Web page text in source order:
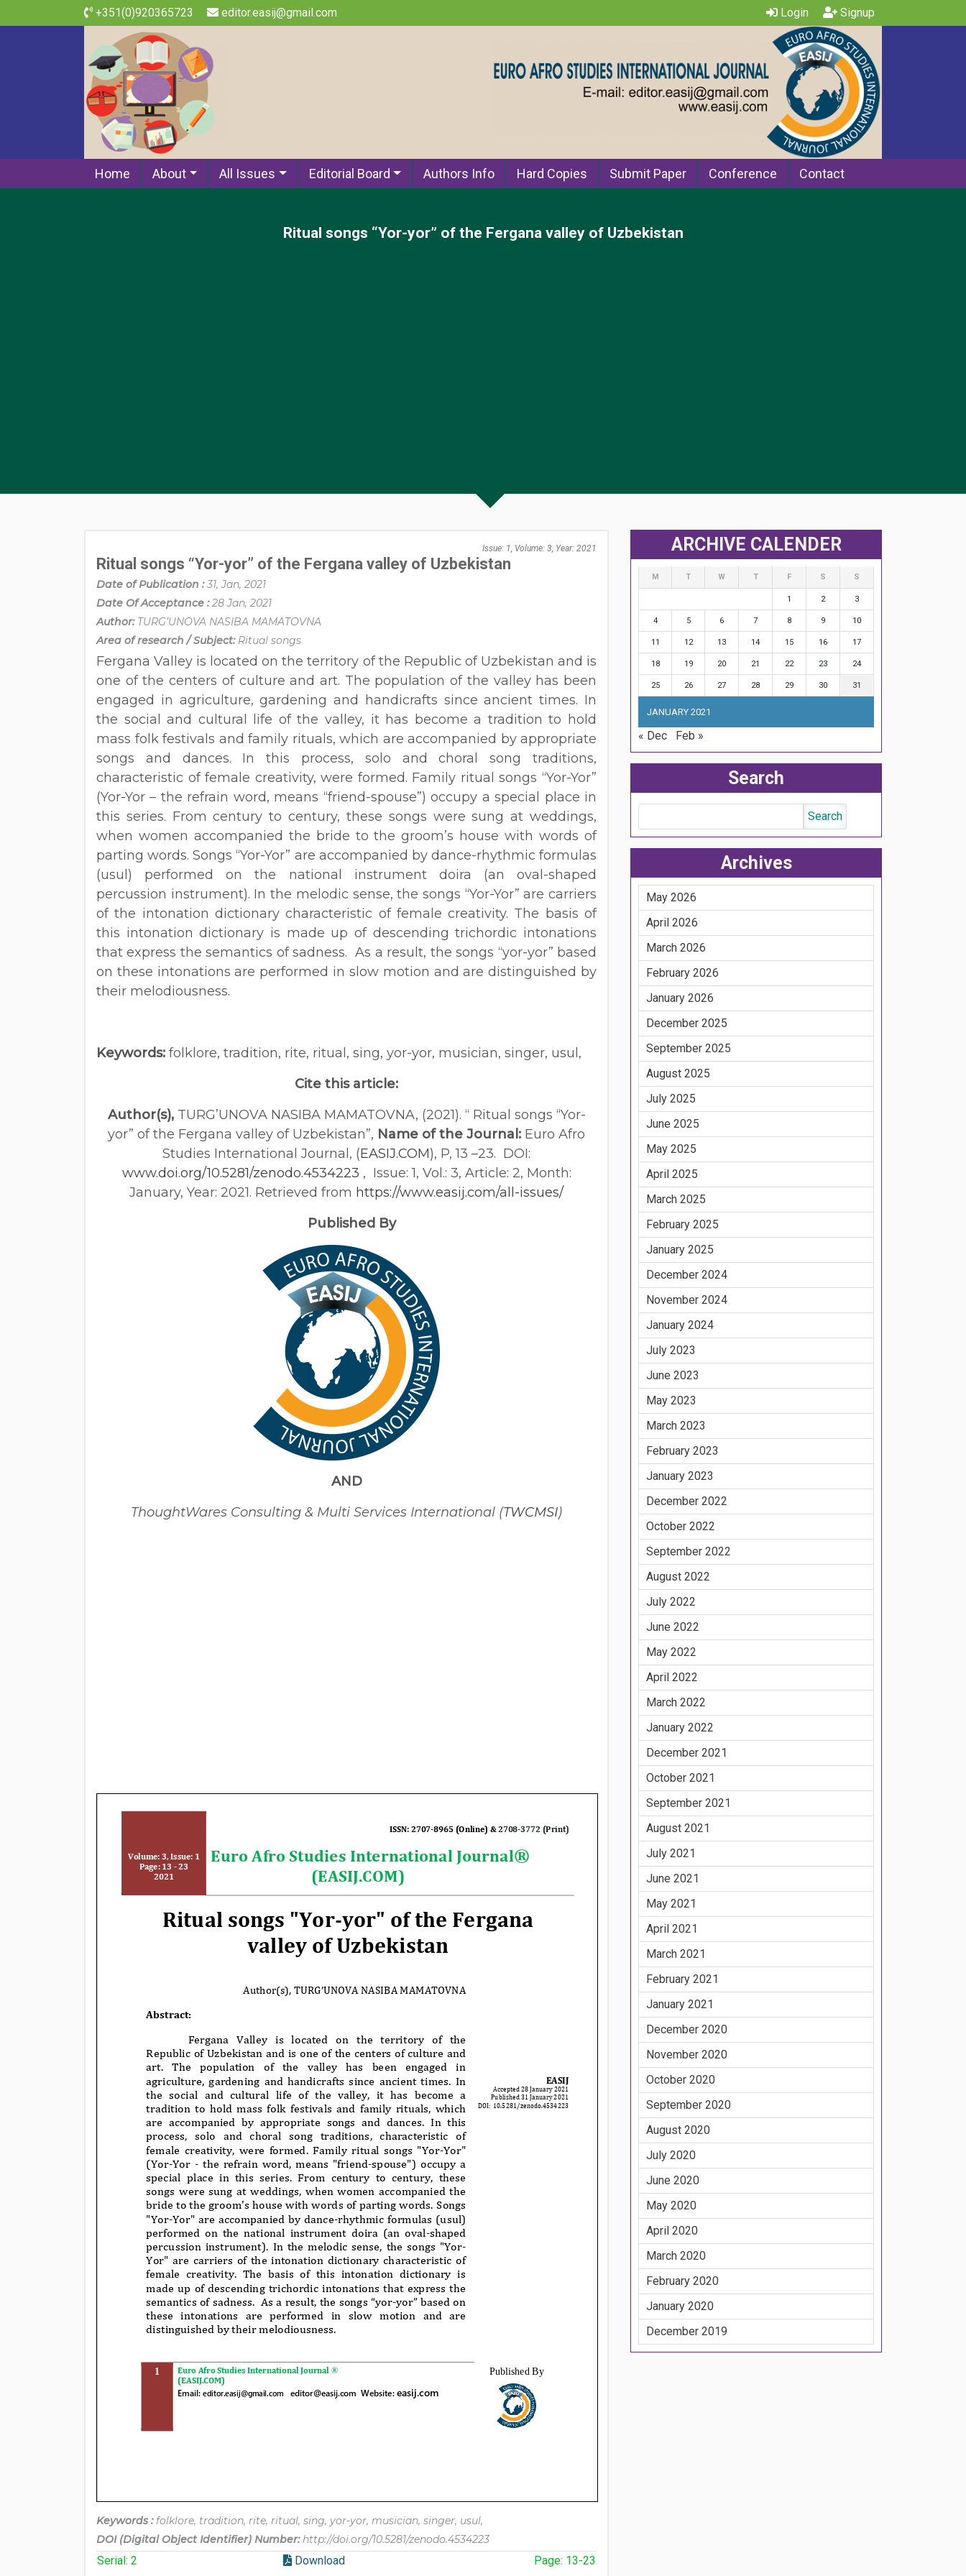
+351(0)920365723 editor.easij@gmail.com Login Signup
Home About All Issues Editorial Board Authors Info Hard Copies Submit Paper Conference Contact
Ritual songs “Yor-yor” of the Fergana valley of Uzbekistan
Issue: 1, Volume: 3, Year: 2021
Ritual songs “Yor-yor” of the Fergana valley of Uzbekistan
Date of Publication :31, Jan, 2021
Date Of Acceptance :28 Jan, 2021
Author: TURG’UNOVA NASIBA MAMATOVNA
Area of research / Subject: Ritual songs
Fergana Valley is located on the territory of the Republic of Uzbekistan and is
one of the centers of culture and art. The population of the valley has been
engaged in agriculture, gardening and handicrafts since ancient times. In
the social and cultural life of the valley, it has become a tradition to hold
mass folk festivals and family rituals, which are accompanied by appropriate
songs and dances. In this process, solo and choral song traditions,
characteristic of female creativity, were formed. Family ritual songs “Yor-Yor”
(Yor-Yor – the refrain word, means “friend-spouse”) occupy a special place in
this series. From century to century, these songs were sung at weddings,
when women accompanied the bride to the groom’s house with words of
parting words. Songs “Yor-Yor” are accompanied by dance-rhythmic formulas
(usul) performed on the national instrument doira (an oval-shaped
percussion instrument). In the melodic sense, the songs “Yor-Yor” are carriers
of the intonation dictionary characteristic of female creativity. The basis of
this intonation dictionary is made up of descending trichordic intonations
that express the semantics of sadness. As a result, the songs “yor-yor” based
on these intonations are performed in slow motion and are distinguished by
their melodiousness.
Keywords: folklore, tradition, rite, ritual, sing, yor-yor, musician, singer, usul,
Cite this article:
Author(s), TURG’UNOVA NASIBA MAMATOVNA, (2021). “ Ritual songs “Yor-
yor” of the Fergana valley of Uzbekistan”, Name of the Journal: Euro Afro
Studies International Journal, (EASIJ.COM), P, 13 –23. DOI:
www.doi.org/10.5281/zenodo.4534223 , Issue: 1, Vol.: 3, Article: 2, Month:
January, Year: 2021. Retrieved from https://www.easij.com/all-issues/
Published By
AND
ThoughtWares Consulting & Multi Services International (TWCMSI)
Keywords :folklore, tradition, rite, ritual, sing, yor-yor, musician, singer, usul,
DOI (Digital Object Identifier) Number:http://doi.org/10.5281/zenodo.4534223
Serial: 2 Download Page: 13-23
ARCHIVE CALENDER
JANUARY 2021
M T W T F S S
1 2 3
4 5 6 7 8 9 10
11 12 13 14 15 16 17
18 19 20 21 22 23 24
25 26 27 28 29 30 31
« Dec Feb »
Search
Archives
May 2026
April 2026
March 2026
February 2026
January 2026
December 2025
September 2025
August 2025
July 2025
June 2025
May 2025
April 2025
March 2025
February 2025
January 2025
December 2024
November 2024
January 2024
July 2023
June 2023
May 2023
March 2023
February 2023
January 2023
December 2022
October 2022
September 2022
August 2022
July 2022
June 2022
May 2022
April 2022
March 2022
January 2022
December 2021
October 2021
September 2021
August 2021
July 2021
June 2021
May 2021
April 2021
March 2021
February 2021
January 2021
December 2020
November 2020
October 2020
September 2020
August 2020
July 2020
June 2020
May 2020
April 2020
March 2020
February 2020
January 2020
December 2019